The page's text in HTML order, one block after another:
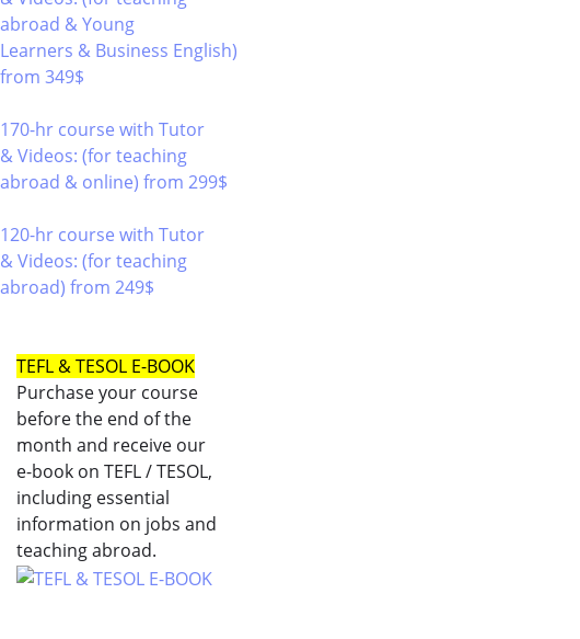
abroad & Young
Learners & Business English)
from 349$
170-hr course with Tutor
& Videos: (for teaching
abroad & online) from 299$
120-hr course with Tutor
& Videos: (for teaching
abroad) from 249$
TEFL & TESOL E-BOOK
Purchase your course
before the end of the
month and receive our
e-book on TEFL / TESOL,
including essential
information on jobs and
teaching abroad.